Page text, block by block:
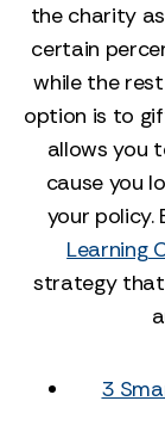
the charity
certain
while the
option is to
allows you
cause you
your policy.
Learning
strategy that
3